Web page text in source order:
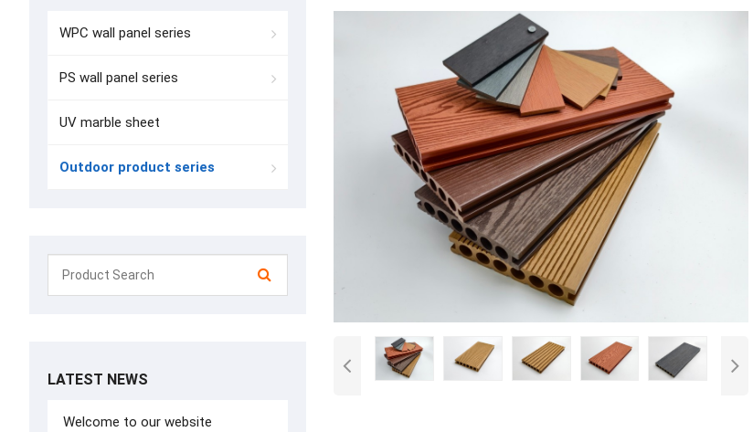
WPC wall panel series
PS wall panel series
UV marble sheet
Outdoor product series
LATEST NEWS
Welcome to our website